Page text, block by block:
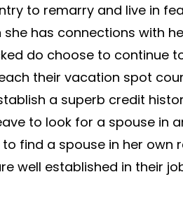
to remarry and live in
has connections with
do choose to continue
their vacation spot
a superb credit
to look for a spouse in
find a spouse in her own
well established in their